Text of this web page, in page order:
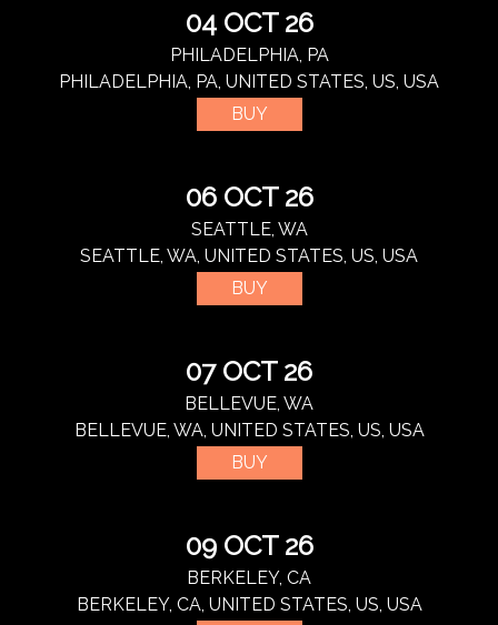
04 OCT 26
PHILADELPHIA, PA
PHILADELPHIA, PA, UNITED STATES, US, USA
BUY
06 OCT 26
SEATTLE, WA
SEATTLE, WA, UNITED STATES, US, USA
BUY
07 OCT 26
BELLEVUE, WA
BELLEVUE, WA, UNITED STATES, US, USA
BUY
09 OCT 26
BERKELEY, CA
BERKELEY, CA, UNITED STATES, US, USA